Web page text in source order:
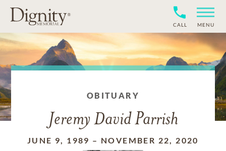
CALL MENU
OBITUARY
Jeremy David Parrish
JUNE 9, 1989 – NOVEMBER 22, 2020